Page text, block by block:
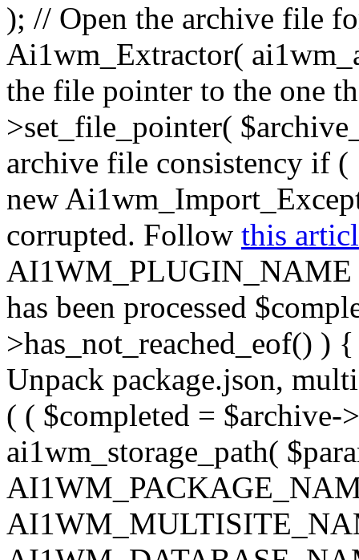
); // Open the archive file
Ai1wm_Extractor(
the file pointer to the one
>set_file_pointer(
archive file consistency if
new
corrupted. Follow this
has been processed
>has_not_reached_eof() )
Unpack package.json,
( ( $completed = $archive-
ai1wm_storage_path(